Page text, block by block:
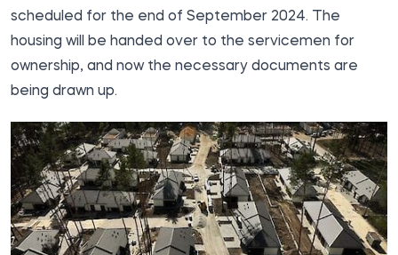
scheduled for the end of September 2024. The
housing will be handed over to the servicemen for
ownership, and now the necessary documents are
being drawn up.